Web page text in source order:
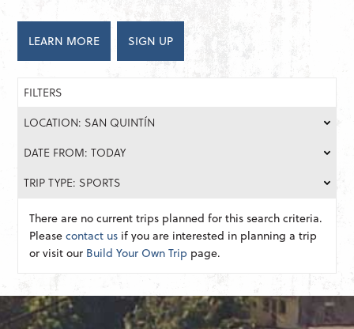
LEARN MORE SIGN UP
FILTERS
LOCATION: SAN QUINTÍN
DATE FROM: TODAY
TRIP TYPE: SPORTS
There are no current trips planned for this search criteria.
Pleasecontact us if you are interested in planning a trip
or visit our Build Your Own Trip page.